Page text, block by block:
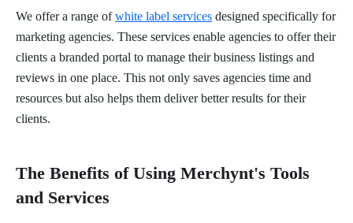
We offer a range ofwhite label services designed specifically for
marketing agencies. These services enable agencies to offer their
clients a branded portal to manage their business listings and
reviews in one place. This not only saves agencies time and
resources but also helps them deliver better results for their
clients.
The Benefits of Using Merchynt's Tools
and Services